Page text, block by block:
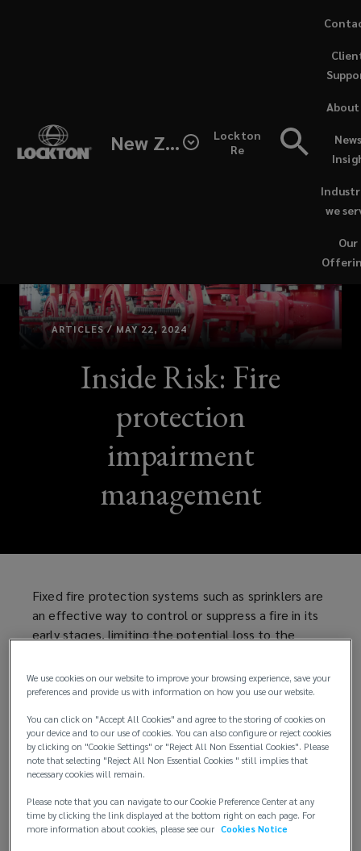
New ZealandLockton
Re
Our
we
About
new
ARTICLES / MAY 22, 2024
Inside Risk: Fire
protection
impairment
management
Fixed fire protection systems such as sprinklers are
an effective way to control or suppress a fire in its
early stages, limiting the potential loss to the
life. However, to be effective, fire protection
systems need to be:
Available (not impaired)
Reliable (maintained)
Adequate
Fire protection impairments continue to be one of
the most common reasons for sprinkler failure and
We use cookies on our website to improve your browsing experience, save your
preferences and provide us with information on how you use our website.
You can click on "Accept All Cookies" and agree to the storing of cookies on
your device and to our use of cookies. You can also configure or reject cookies
by clicking on "Cookie Settings" or "Reject All Non Essential Cookies". Please
note that selecting "Reject All Non Essential Cookies " still implies that
necessary cookies will remain.
Please note that you can navigate to our Cookie Preference Center at any
time by clicking the link displayed at the bottom right on each page. For
more information about cookies, please see our Cookies Notice